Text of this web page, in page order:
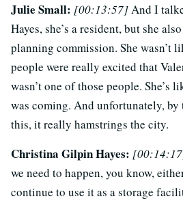
Julie Small: [00:13:57]And I
Hayes, she’s a resident, but she
planning commission. She wasn’t
people were really excited that
wasn’t one of those people. She’s
was coming. And unfortunately,
this, it really hamstrings the city.
Christina Gilpin Hayes:
we need to happen, you know,
continue to use it as a storage